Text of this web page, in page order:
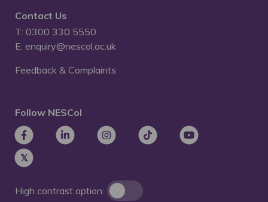
Contact Us
T: 0300 330 5550
E: enquiry@nescol.ac.uk
Feedback & Complaints
Follow NESCol
High contrast option: